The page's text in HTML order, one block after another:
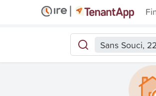
Sans Souci,